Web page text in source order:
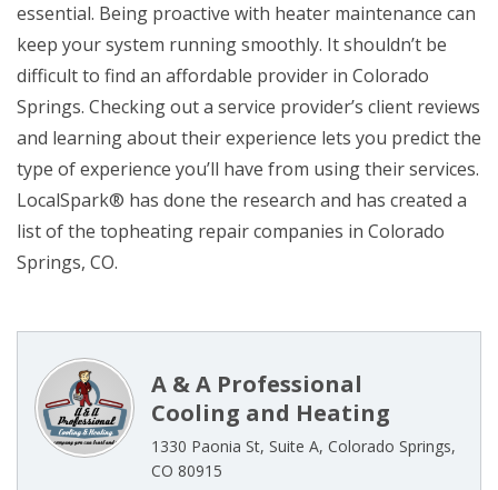
essential. Being proactive with heater maintenance can
keep your system running smoothly. It shouldn’t be
difficult to find an affordable provider in Colorado
Springs. Checking out a service provider’s client reviews
and learning about their experience lets you predict the
type of experience you’ll have from using their services.
LocalSpark® has done the research and has created a
list of the topheating repair companies in Colorado
Springs, CO.
A & A Professional
Cooling and Heating
1330 Paonia St, Suite A, Colorado Springs,
CO 80915